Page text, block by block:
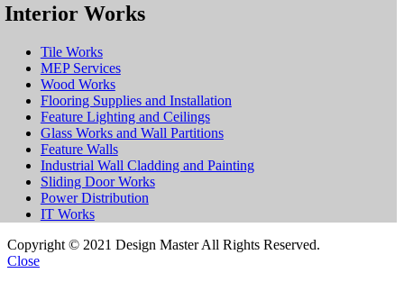
Interior Works
Tile Works
MEP Services
Wood Works
Flooring Supplies and Installation
Feature Lighting and Ceilings
Glass Works and Wall Partitions
Feature Walls
Industrial Wall Cladding and Painting
Sliding Door Works
Power Distribution
IT Works
Copyright © 2021 Design Master All Rights Reserved.
Close